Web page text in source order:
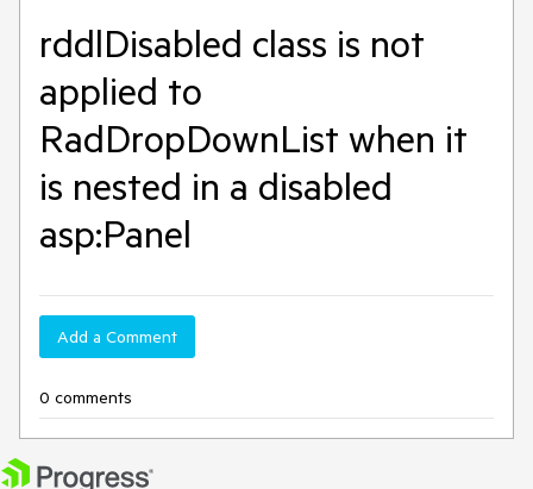
rddlDisabled class is not
applied to
RadDropDownList when it
is nested in a disabled
asp:Panel
Add a Comment
0 comments